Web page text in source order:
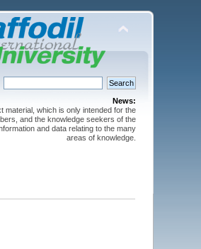
News:
material, which is only intended for the
and the knowledge seekers of the
and data relating to the many
areas of knowledge.